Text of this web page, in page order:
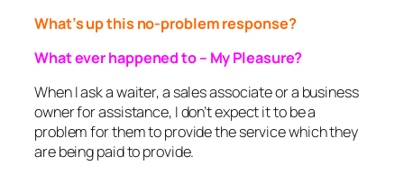
What’s up this no-problem response?
What ever happened to – My Pleasure?
When I ask a waiter, a sales associate or a business
owner for assistance, I don’t expect it to be a
problem for them to provide the service which they
are being paid to provide.